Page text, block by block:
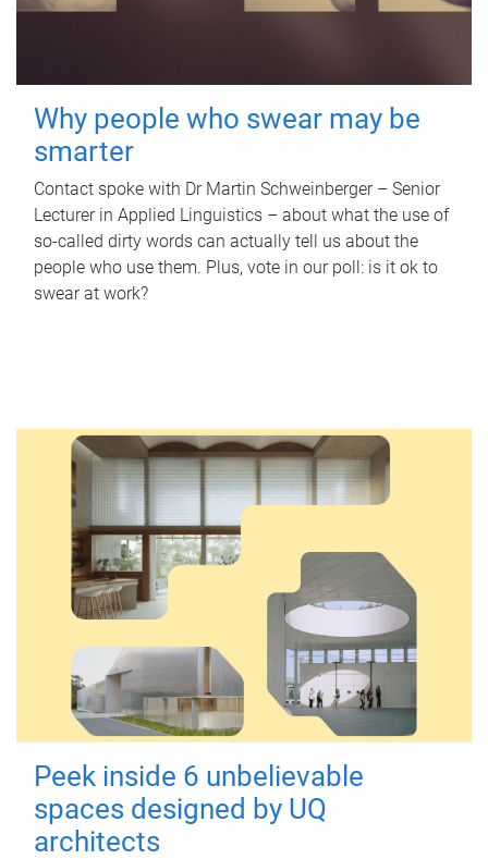
Why people who swear may be
smarter
Contact spoke with Dr Martin Schweinberger – Senior
Lecturer in Applied Linguistics – about what the use of
so-called dirty words can actually tell us about the
people who use them. Plus, vote in our poll: is it ok to
swear at work?
Peek inside 6 unbelievable
spaces designed by UQ
architects